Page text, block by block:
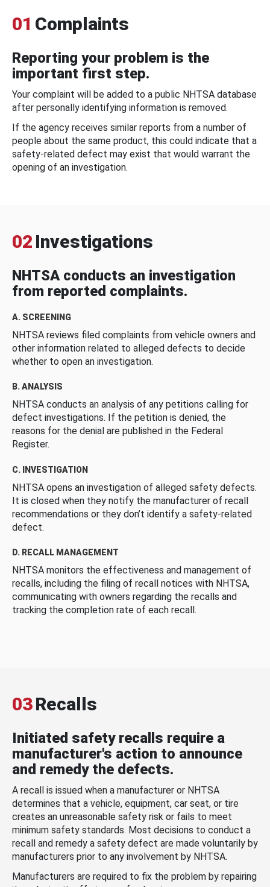
01 Complaints
Reporting your problem is the
important first step.
Your complaint will be added to a public NHTSA database
after personally identifying information is removed.
If the agency receives similar reports from a number of
people about the same product, this could indicate that a
safety-related defect may exist that would warrant the
opening of an investigation.
02 Investigations
NHTSA conducts an investigation
from reported complaints.
A. SCREENING
NHTSA reviews filed complaints from vehicle owners and
other information related to alleged defects to decide
whether to open an investigation.
B. ANALYSIS
NHTSA conducts an analysis of any petitions calling for
defect investigations. If the petition is denied, the
reasons for the denial are published in the Federal
Register.
C. INVESTIGATION
NHTSA opens an investigation of alleged safety defects.
It is closed when they notify the manufacturer of recall
recommendations or they don’t identify a safety-related
defect.
D. RECALL MANAGEMENT
NHTSA monitors the effectiveness and management of
recalls, including the filing of recall notices with NHTSA,
communicating with owners regarding the recalls and
tracking the completion rate of each recall.
03Recalls
Initiated safety recalls require a
manufacturer's action to announce
and remedy the defects.
A recall is issued when a manufacturer or NHTSA
determines that a vehicle, equipment, car seat, or tire
creates an unreasonable safety risk or fails to meet
minimum safety standards. Most decisions to conduct a
recall and remedy a safety defect are made voluntarily by
manufacturers prior to any involvement by NHTSA.
Manufacturers are required to fix the problem by repairing